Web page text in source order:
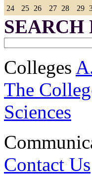
24
25 26 27 28 29
SEARCH
Colleges
The
Sciences
Contact Us